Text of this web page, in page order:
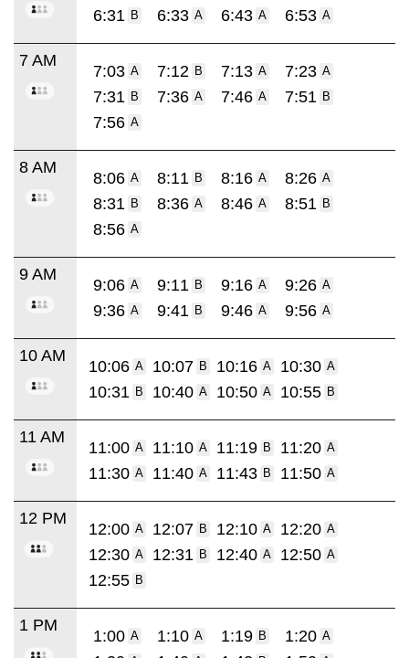
6:31 B 6:33 A 6:43 A 6:53 A
7 AM
7:03 A 7:12 B 7:13 A 7:23 A
7:31 B 7:36 A 7:46 A 7:51 B
7:56 A
8 AM
8:06 A 8:11 B 8:16 A 8:26 A
8:31 B 8:36 A 8:46 A 8:51 B
8:56 A
9 AM
9:06 A 9:11 B 9:16 A 9:26 A
9:36 A 9:41 B 9:46 A 9:56 A
10 AM
10:06 A 10:07 B 10:16 A 10:30 A
10:31 B 10:40 A 10:50 A 10:55 B
11 AM
11:00 A 11:10 A 11:19 B 11:20 A
11:30 A 11:40 A 11:43 B 11:50 A
12 PM
12:00 A 12:07 B 12:10 A 12:20 A
12:30 A 12:31 B 12:40 A 12:50 A
12:55 B
1 PM
1:00 A 1:10 A 1:19 B 1:20 A